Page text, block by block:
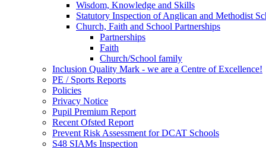
Wisdom, Knowledge and Skills
Statutory Inspection of Anglican and Methodist
Church, Faith and School Partnerships
Partnerships
Faith
Church/School family
Inclusion Quality Mark - we are a Centre of Excellence!
PE / Sports Reports
Policies
Privacy Notice
Pupil Premium Report
Recent Ofsted Report
Prevent Risk Assessment for DCAT Schools
S48 SIAMs Inspection